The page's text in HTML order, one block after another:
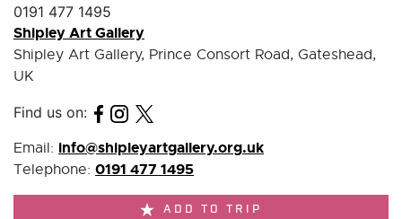
0191 477 1495
Shipley Art Gallery
Shipley Art Gallery, Prince Consort Road, Gateshead,
UK
Find us on:
Email: info@shipleyartgallery.org.uk
Telephone: 0191 477 1495
ADD TO TRIP